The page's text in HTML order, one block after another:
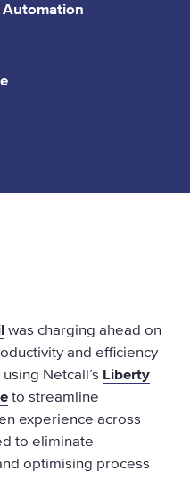
Automation
was charging ahead on
and efficiency
Netcall’s Liberty
to streamline
experience across
to eliminate
optimising process